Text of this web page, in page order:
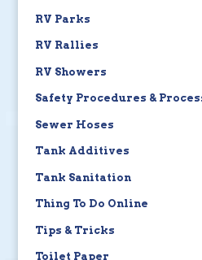
RV Parks
RV Rallies
RV Showers
Safety Procedures &
Sewer Hoses
Tank Additives
Tank Sanitation
Thing To Do Online
Tips & Tricks
Toilet Paper